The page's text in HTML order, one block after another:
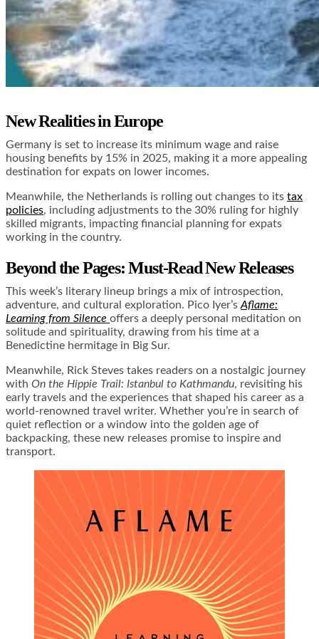
New Realities in Europe
Germany is set to increase its minimum wage and raise
housing benefits by 15% in 2025, making it a more appealing
destination for expats on lower incomes.
Meanwhile, the Netherlands is rolling out changes to its tax
policies, including adjustments to the 30% ruling for highly
skilled migrants, impacting financial planning for expats
working in the country.
Beyond the Pages: Must-Read New Releases
This week’s literary lineup brings a mix of introspection,
adventure, and cultural exploration. Pico Iyer’s Aflame:
Learning from Silence offers a deeply personal meditation on
solitude and spirituality, drawing from his time at a
Benedictine hermitage in Big Sur.
Meanwhile, Rick Steves takes readers on a nostalgic journey
with On the Hippie Trail: Istanbul to Kathmandu, revisiting his
early travels and the experiences that shaped his career as a
world-renowned travel writer. Whether you’re in search of
quiet reflection or a window into the golden age of
backpacking, these new releases promise to inspire and
transport.